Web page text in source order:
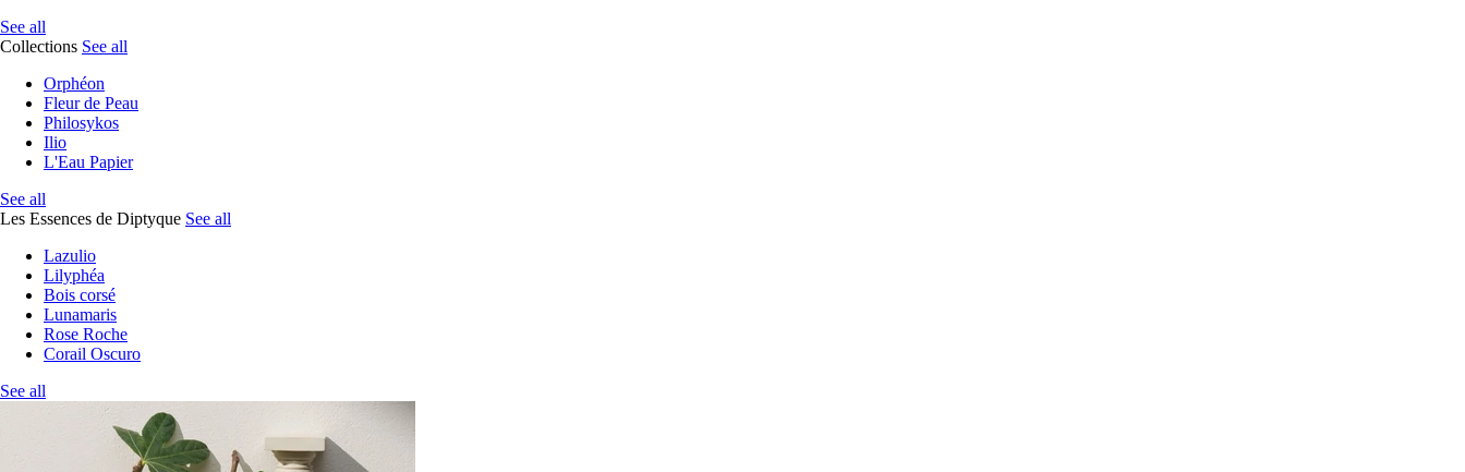
See all
Collections See all
Orphéon
Fleur de Peau
Philosykos
Ilio
L'Eau Papier
See all
Les Essences de Diptyque See all
Lazulio
Lilyphéa
Bois corsé
Lunamaris
Rose Roche
Corail Oscuro
See all